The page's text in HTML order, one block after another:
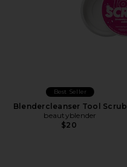
Best Seller
Blendercleanser Tool Scrub
beautyblender
$20